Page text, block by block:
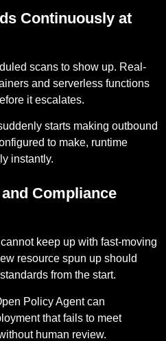
Continuously at
scans to show up. Real-
and serverless functions
it escalates.
starts making outbound
to make, runtime
instantly.
Compliance
keep up with fast-moving
resource spun up should
from the start.
Policy Agent can
that fails to meet
human review.